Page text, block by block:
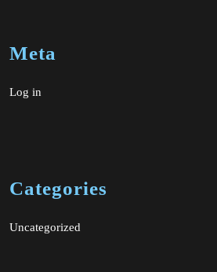
Meta
Log in
Categories
Uncategorized